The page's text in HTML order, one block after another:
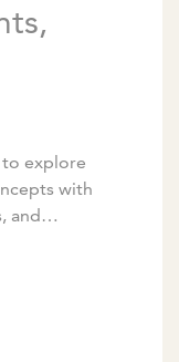
to explore
with
and